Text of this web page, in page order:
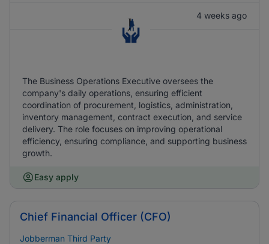
4 weeks ago
The Business Operations Executive oversees the
company's daily operations, ensuring efficient
coordination of procurement, logistics, administration,
inventory management, contract execution, and service
delivery. The role focuses on improving operational
efficiency, ensuring compliance, and supporting business
growth.
Easy apply
Chief Financial Officer (CFO)
Jobberman Third Party